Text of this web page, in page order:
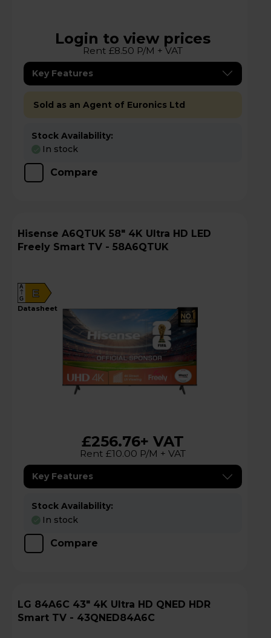
Login to view prices
Rent £8.50 P/M + VAT
Key Features
Sold as an Agent of Euronics Ltd
Stock Availability:
In stock
Compare
Hisense A6QTUK 58" 4K Ultra HD LED
Freely Smart TV - 58A6QTUK
E
A
G
datasheet
£256.76+ VAT
Rent £10.00 P/M + VAT
Key Features
Stock Availability:
In stock
Compare
LG 84A6C 43" 4K Ultra HD QNED HDR
Smart TV - 43QNED84A6C